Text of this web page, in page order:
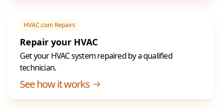
HVAC.com Repairs
Repair your HVAC
Get your HVAC system repaired by a qualified
technician.
See how it works